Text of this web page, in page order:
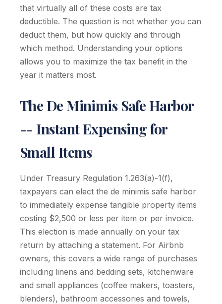
that virtually all of these costs are tax
deductible. The question is not whether you can
deduct them, but how quickly and through
which method. Understanding your options
allows you to maximize the tax benefit in the
year it matters most.
The De Minimis Safe Harbor
-- Instant Expensing for
Small Items
Under Treasury Regulation 1.263(a)-1(f),
taxpayers can elect the de minimis safe harbor
to immediately expense tangible property items
costing $2,500 or less per item or per invoice.
This election is made annually on your tax
return by attaching a statement. For Airbnb
owners, this covers a wide range of purchases
including linens and bedding sets, kitchenware
and small appliances (coffee makers, toasters,
blenders), bathroom accessories and towels,